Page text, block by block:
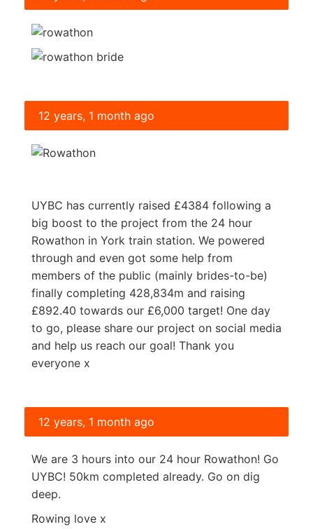
12 years, 1 month ago
UYBC has currently raised £4384 following a
big boost to the project from the 24 hour
Rowathon in York train station. We powered
through and even got some help from
members of the public (mainly brides-to-be)
finally completing 428,834m and raising
£892.40 towards our £6,000 target! One day
to go, please share our project on social media
and help us reach our goal! Thank you
everyone x
12 years, 1 month ago
We are 3 hours into our 24 hour Rowathon! Go
UYBC! 50km completed already. Go on dig
deep.
Rowing love x